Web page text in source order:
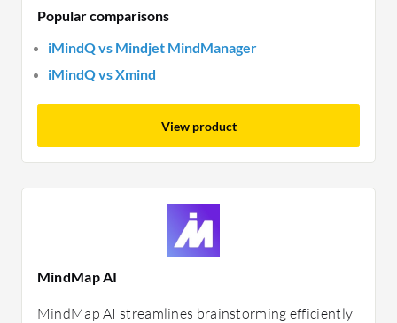
Popular comparisons
iMindQ vs Mindjet MindManager
iMindQ vs Xmind
View product
MindMap AI
MindMap AI streamlines brainstorming efficiently